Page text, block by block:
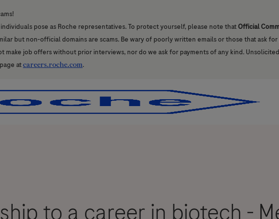
pose as Roche representatives. To protect yourself, please note thatOfficial
but non-official domains are scams. Be wary of poorly written emails or those that ask
make job offers without prior interviews, nor do we ask for payments of any kind.
atcareers.roche.com.
to a career in biotech -